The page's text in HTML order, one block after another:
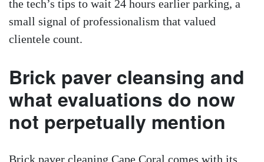
the tech’s tips to wait 24 hours earlier parking, a
small signal of professionalism that valued
clientele count.
Brick paver cleansing and
what evaluations do now
not perpetually mention
Brick paver cleaning Cape Coral comes with its